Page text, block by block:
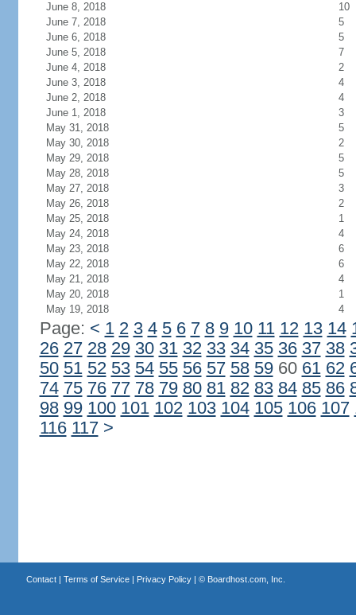
June 8, 2018
10
June 7, 2018
5
June 6, 2018
5
June 5, 2018
7
June 4, 2018
2
June 3, 2018
4
June 2, 2018
4
June 1, 2018
3
May 31, 2018
5
May 30, 2018
2
May 29, 2018
5
May 28, 2018
5
May 27, 2018
3
May 26, 2018
2
May 25, 2018
1
May 24, 2018
4
May 23, 2018
6
May 22, 2018
6
May 21, 2018
4
May 20, 2018
1
May 19, 2018
4
Page: < 1 2 3 4 5 6 7 8 9 10 11 12 13 14
26 27 28 29 30 31 32 33 34 35 36 37 38
50 51 52 53 54 55 56 57 58 5960 61 62
74 75 76 77 78 79 80 81 82 83 84 85 86
98 99 100 101 102 103 104 105 106 107
116 117 >
Contact| Terms of Service| Privacy Policy| © Boardhost.com, Inc.